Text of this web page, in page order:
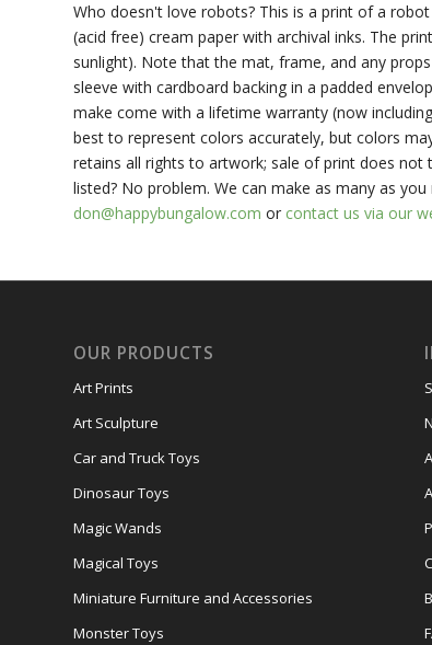
Who doesn't love robots? This is a print of a
(acid free) cream paper with archival inks. The
sunlight). Note that the mat, frame, and any
sleeve with cardboard backing in a padded
make come with a lifetime warranty (now
best to represent colors accurately, but colors
retains all rights to artwork; sale of print does
listed? No problem. We can make as many as
don@happybungalow.com or contact us via our
OUR PRODUCTS
Art Prints
Art Sculpture
Car and Truck Toys
Dinosaur Toys
Magic Wands
Magical Toys
Miniature Furniture and Accessories
Monster Toys